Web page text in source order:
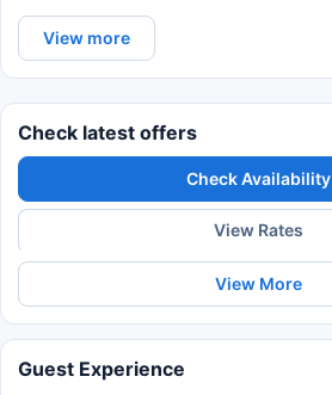
View more
Check latest offers
Check Availability
View Rates
View More
Guest Experience